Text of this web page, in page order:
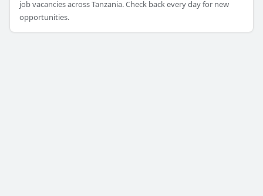
job vacancies across Tanzania. Check back every day for new
opportunities.